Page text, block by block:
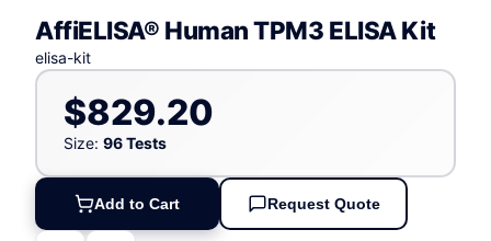
AffiELISA® Human TPM3 ELISA Kit
elisa-kit
$829.20
Size: 96 Tests
Add to Cart Request Quote